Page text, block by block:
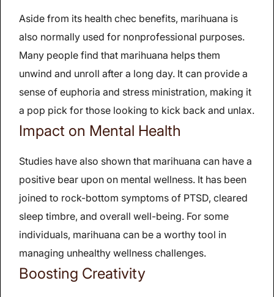
Aside from its health chec benefits, marihuana is
also normally used for nonprofessional purposes.
Many people find that marihuana helps them
unwind and unroll after a long day. It can provide a
sense of euphoria and stress ministration, making it
a pop pick for those looking to kick back and unlax.
Impact on Mental Health
Studies have also shown that marihuana can have a
positive bear upon on mental wellness. It has been
joined to rock-bottom symptoms of PTSD, cleared
sleep timbre, and overall well-being. For some
individuals, marihuana can be a worthy tool in
managing unhealthy wellness challenges.
Boosting Creativity